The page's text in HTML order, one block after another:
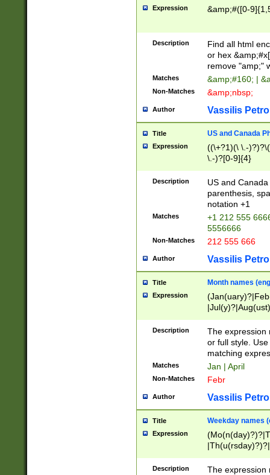
Expression &amp;#([0-
Description
Find all html
or hex
remove "amp;"
Matches &amp;#160; |
Non-Matches &amp;nbsp;
Author Vassilis
Title US and Canada
Expression
((\+?1)(\ \.-
\.-)?[0-9]{4}
Description
US and
parenthesis,
notation +1
Matches
+1 212 555
5556666
Non-Matches 212 555 666
Author Vassilis
Title Month names
Expression
(ember)?)
Description
The expression
or full style.
matching
Matches Jan | April
Non-Matches Febr
Author Vassilis
Title Weekday names
Expression
Description
The expression